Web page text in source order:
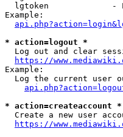
lgtoken             -
Example:
* action=logout *
Log out and clear
https://
Example:
Log the current user
* action=createaccount *
Create a new user
https://